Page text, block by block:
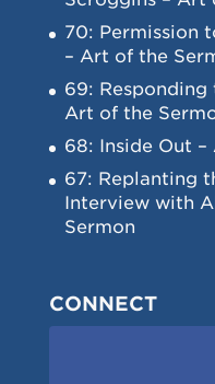
70: Permission
– Art of the
69:
Art of the
68: Inside Out
67: Replanting
Interview with
Sermon
CONNECT